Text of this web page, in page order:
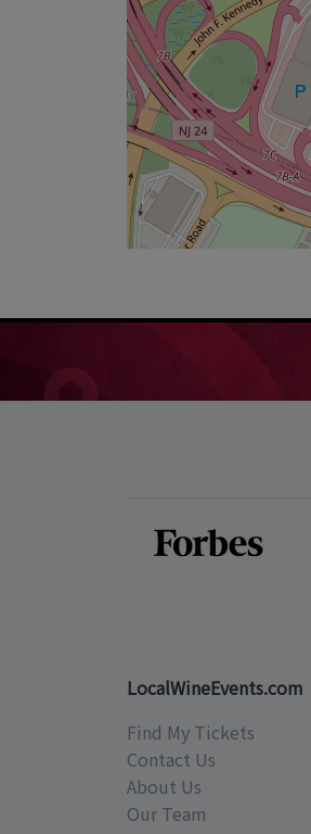
LocalWineEvents.com
Find My Tickets
Contact Us
About Us
Our Team